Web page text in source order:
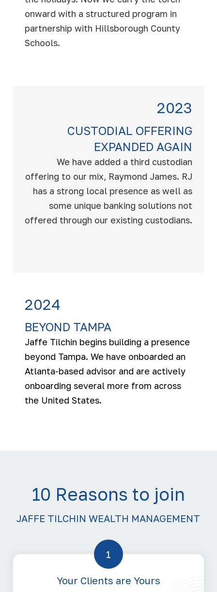
onward with a structured program in
partnership with Hillsborough County
Schools.
2023
CUSTODIAL OFFERING
EXPANDED AGAIN
We have added a third custodian
offering to our mix, Raymond James. RJ
has a strong local presence as well as
some unique banking solutions not
offered through our existing custodians.
2024
BEYOND TAMPA
Jaffe Tilchin begins building a presence
beyond Tampa. We have onboarded an
Atlanta-based advisor and are actively
onboarding several more from across
the United States.
10 Reasons to join
JAFFE TILCHIN WEALTH MANAGEMENT
1
Your Clients are Yours